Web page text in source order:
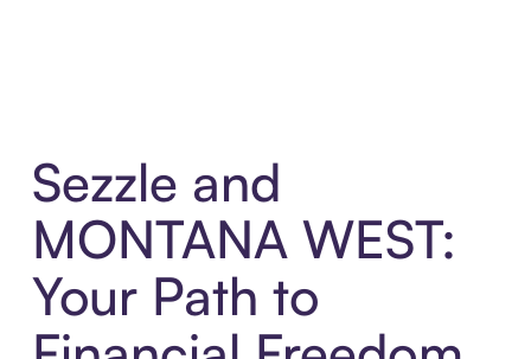
Sezzle and
MONTANA WEST:
Your Path to